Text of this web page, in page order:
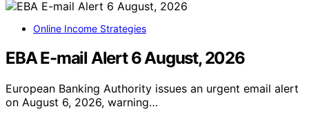
Online Income Strategies
EBA E-mail Alert 6 August, 2026
European Banking Authority issues an urgent email alert
on August 6, 2026, warning…